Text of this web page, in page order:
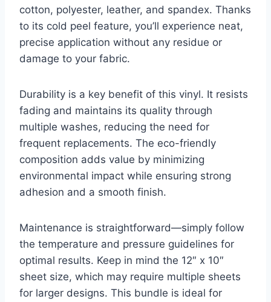
cotton, polyester, leather, and spandex. Thanks
to its cold peel feature, you’ll experience neat,
precise application without any residue or
damage to your fabric.
Durability is a key benefit of this vinyl. It resists
fading and maintains its quality through
multiple washes, reducing the need for
frequent replacements. The eco-friendly
composition adds value by minimizing
environmental impact while ensuring strong
adhesion and a smooth finish.
Maintenance is straightforward—simply follow
the temperature and pressure guidelines for
optimal results. Keep in mind the 12″ x 10″
sheet size, which may require multiple sheets
for larger designs. This bundle is ideal for